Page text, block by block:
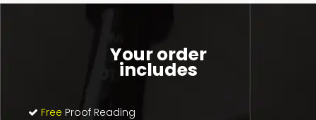
Your order
includes
Free Proof Reading